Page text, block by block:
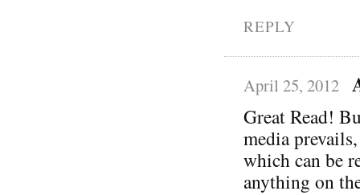
REPLY
April 25, 2012
Great Read!
media
which can be
anything on